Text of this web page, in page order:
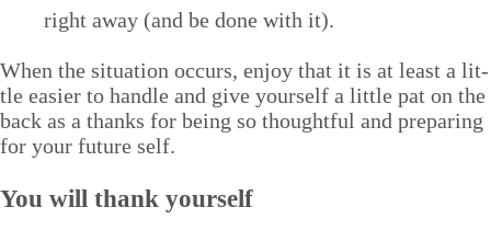
right away (and be done with it).
When the sit­u­a­tion occurs, enjoy that it is at least a lit­
tle eas­i­er to han­dle and give your­self a lit­tle pat on the
back as a thanks for being so thought­ful and prepar­ing
for your future self.
You will thank yourself